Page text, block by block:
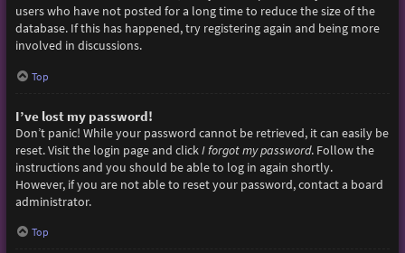
users who have not posted for a long time to reduce the size of the
database. If this has happened, try registering again and being more
involved in discussions.
Top
I’ve lost my password!
Don’t panic! While your password cannot be retrieved, it can easily be
reset. Visit the login page and clickI forgot my password. Follow the
instructions and you should be able to log in again shortly.
However, if you are not able to reset your password, contact a board
administrator.
Top